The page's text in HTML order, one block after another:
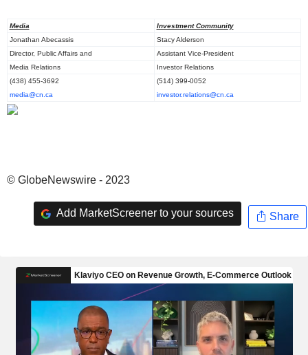
Media
Investment Community
Jonathan Abecassis
Stacy Alderson
Director, Public Affairs and
Assistant Vice-President
Media Relations
Investor Relations
(438) 455-3692
media@cn.ca
(514) 399-0052
investor.relations@cn.ca
© GlobeNewswire - 2023
Add MarketScreener to your sources Share